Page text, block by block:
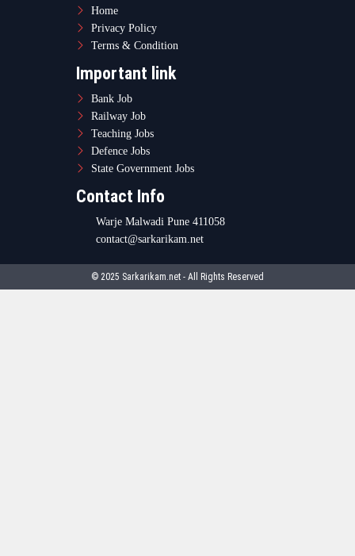
Home
Privacy Policy
Terms & Condition
Important link
Bank Job
Railway Job
Teaching Jobs
Defence Jobs
State Government Jobs
Contact Info
Warje Malwadi Pune 411058
contact@sarkarikam.net
© 2025 Sarkarikam.net - All Rights Reserved